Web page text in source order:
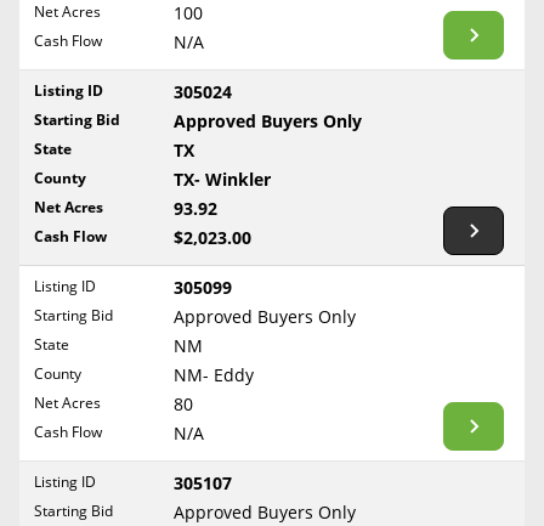
Mineral Rights Appraisal
Mineral Rights Broker
Should you Sell Mineral Rights
Never Sell Mineral Rights
10 Helpful Tips
Mineral Interest Types Explained
Common Mistakes
Mineral Rights & Taxes
Medicaid & Mineral Rights
Common Q&A
Kansas
Kentucky
Maryland
Massachusetts
Minnesota
Mississippi
Montana
Nebraska
Nevada
Show Listings
Reset Filters
Net Acres 100
Cash Flow N/A
Listing ID 305024
Starting Bid Approved Buyers Only
State TX
County TX- Winkler
Net Acres 93.92
Cash Flow $2,023.00
Listing ID 305099
Starting Bid Approved Buyers Only
State NM
County NM- Eddy
Net Acres 80
Cash Flow N/A
Listing ID 305107
Starting Bid Approved Buyers Only